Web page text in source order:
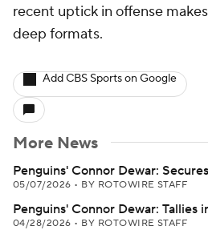
recent uptick in offense
deep formats.
Add CBS Sports on Google
More News
Penguins' Connor Dewar:
05/07/2026 • BY ROTOWIRE STAFF
Penguins' Connor Dewar: Tallies
04/28/2026 • BY ROTOWIRE STAFF